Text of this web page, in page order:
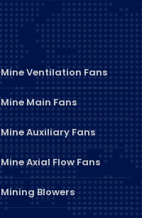
Mine Ventilation Fans
Mine Main Fans
Mine Auxiliary Fans
Mine Axial Flow Fans
Mining Blowers